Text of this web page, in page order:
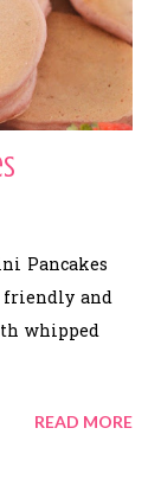
Pancakes
friendly and
whipped
READ MORE